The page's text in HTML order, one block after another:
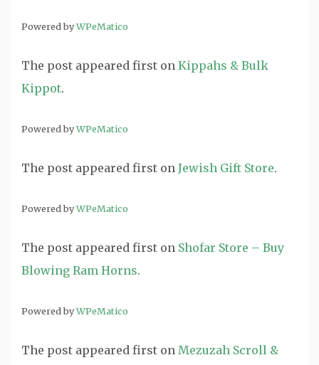
Powered byWPeMatico
The post appeared first on Kippahs & Bulk
Kippot.
Powered byWPeMatico
The post appeared first on Jewish Gift Store.
Powered byWPeMatico
The post appeared first on Shofar Store – Buy
Blowing Ram Horns.
Powered byWPeMatico
The post appeared first on Mezuzah Scroll &